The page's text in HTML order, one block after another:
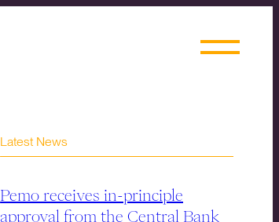
Latest News
Pemo receives in-principle
approval from the Central Bank